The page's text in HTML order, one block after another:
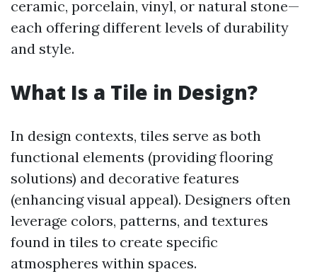
ceramic, porcelain, vinyl, or natural stone—
each offering different levels of durability
and style.
What Is a Tile in Design?
In design contexts, tiles serve as both
functional elements (providing flooring
solutions) and decorative features
(enhancing visual appeal). Designers often
leverage colors, patterns, and textures
found in tiles to create specific
atmospheres within spaces.